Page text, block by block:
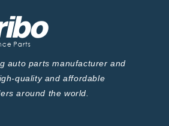
auto parts manufacturer and
quality and affordable
around the world.